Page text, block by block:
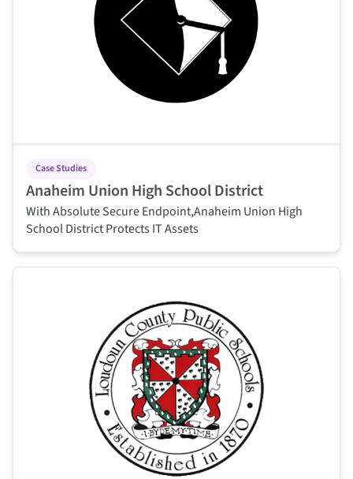
Case Studies
Anaheim Union High School District
With Absolute Secure Endpoint,Anaheim Union High
School District Protects IT Assets